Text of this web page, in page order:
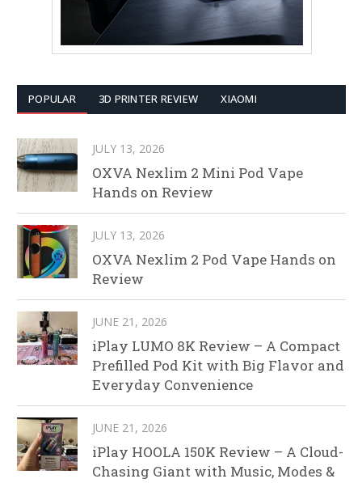
POPULAR 3D PRINTER REVIEW XIAOMI
JULY 13, 2026
OXVA Nexlim 2 Mini Pod Vape
Hands on Review
JULY 13, 2026
OXVA Nexlim 2 Pod Vape Hands on
Review
JUNE 21, 2026
iPlay LUMO 8K Review – A Compact
Prefilled Pod Kit with Big Flavor and
Everyday Convenience
JUNE 21, 2026
iPlay HOOLA 150K Review – A Cloud-
Chasing Giant with Music, Modes &